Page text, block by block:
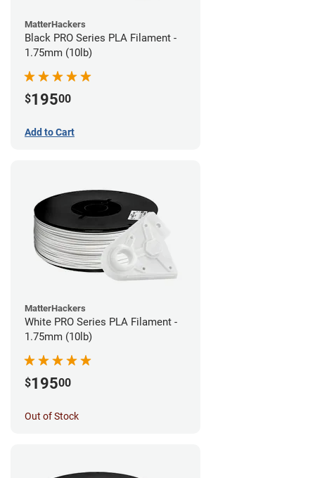
MatterHackers
Black PRO Series PLA Filament -
1.75mm (10lb)
$19500
Add to Cart
MatterHackers
White PRO Series PLA Filament -
1.75mm (10lb)
$19500
Out of Stock